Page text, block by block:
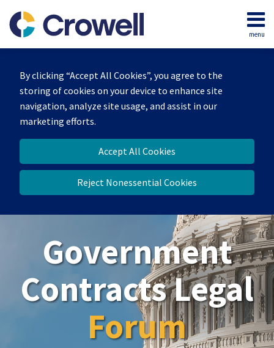
By clicking “Accept All Cookies”, you agree to the
storing of cookies on your device to enhance site
navigation, analyze site usage, and assist in our
marketing efforts.
Accept All Cookies
Reject Nonessential Cookies
content
menu
Home
Our
Team
Contact
Us
Government
Contracts Legal
Forum